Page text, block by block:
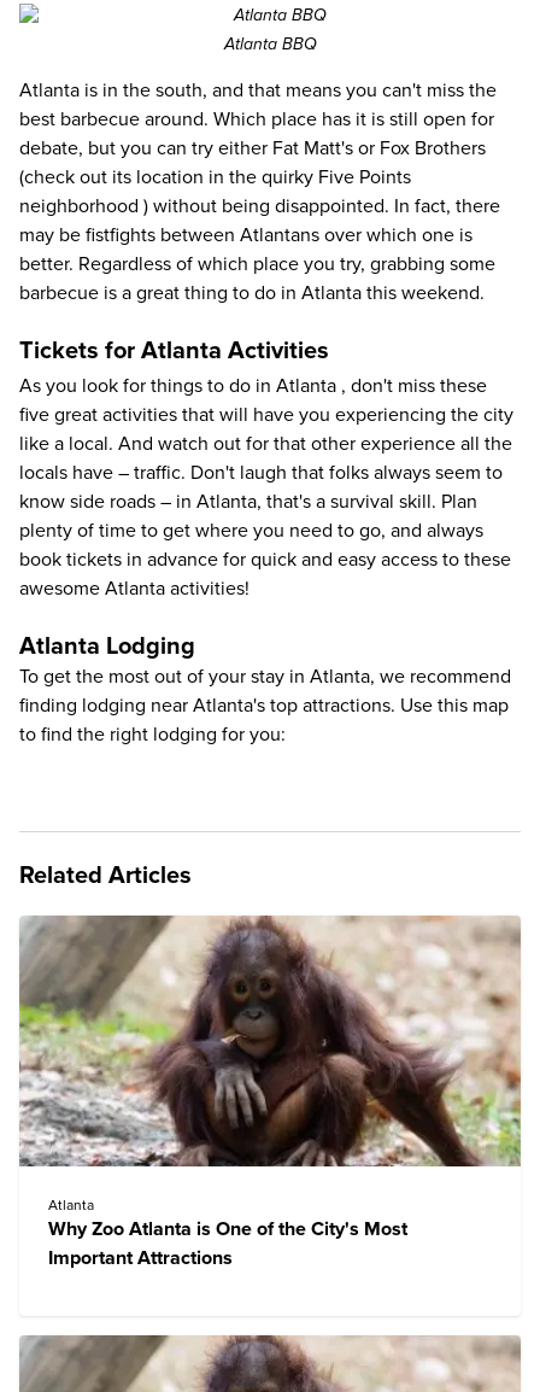
Atlanta BBQ
Atlanta is in the south, and that means you can't miss the
best barbecue around. Which place has it is still open for
debate, but you can try either Fat Matt's or Fox Brothers
(check out its location in the quirky Five Points
neighborhood ) without being disappointed. In fact, there
may be fistfights between Atlantans over which one is
better. Regardless of which place you try, grabbing some
barbecue is a great thing to do in Atlanta this weekend.
Tickets for Atlanta Activities
As you look for things to do in Atlanta , don't miss these
five great activities that will have you experiencing the city
like a local. And watch out for that other experience all the
locals have – traffic. Don't laugh that folks always seem to
know side roads – in Atlanta, that's a survival skill. Plan
plenty of time to get where you need to go, and always
book tickets in advance for quick and easy access to these
awesome Atlanta activities!
Atlanta Lodging
To get the most out of your stay in Atlanta, we recommend
finding lodging near Atlanta's top attractions. Use this map
to find the right lodging for you:
Related Articles
Atlanta
Why Zoo Atlanta is One of the City's Most
Important Attractions